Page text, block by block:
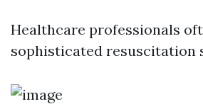
Healthcare professionals
sophisticated resuscitation